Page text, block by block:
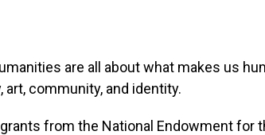
are all about what makes us
art, community, and identity.
from the National Endowment for